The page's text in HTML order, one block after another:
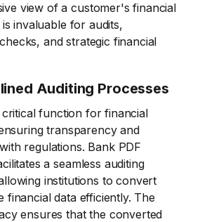
view of a customer's financial
invaluable for audits,
and strategic financial
Auditing Processes
critical function for financial
transparency and
regulations. Bank PDF
a seamless auditing
institutions to convert
financial data efficiently. The
ensures that the converted